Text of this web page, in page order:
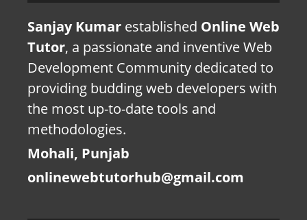
Sanjay Kumar established Online Web
Tutor, a passionate and inventive Web
Development Community dedicated to
providing budding web developers with
the most up-to-date tools and
methodologies.
Mohali, Punjab
onlinewebtutorhub@gmail.com